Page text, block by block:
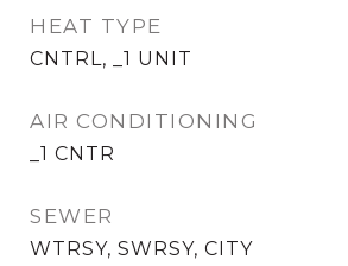
HEAT TYPE
CNTRL, _1 UNIT
AIR CONDITIONING
_1 CNTR
SEWER
WTRSY, SWRSY, CITY